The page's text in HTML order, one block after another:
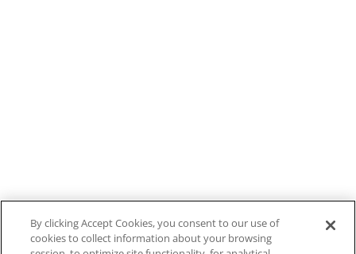
By clicking Accept Cookies, you consent to our use of
cookies to collect information about your browsing